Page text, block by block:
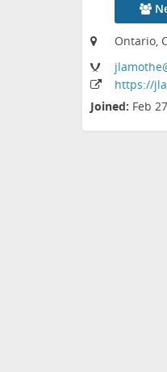
Ontario,
jlamothe
https://
Joined: Feb